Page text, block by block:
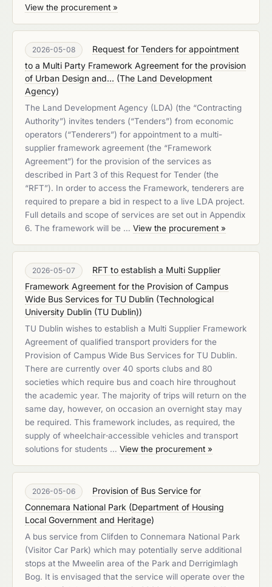
View the procurement »
2026-05-08
Request for Tenders for appointment
to a Multi Party Framework Agreement for the provision
of Urban Design and... (The Land Development
Agency)
The Land Development Agency (LDA) (the “Contracting
Authority”) invites tenders (“Tenders”) from economic
operators (“Tenderers”) for appointment to a multi-
supplier framework agreement (the “Framework
Agreement”) for the provision of the services as
described in Part 3 of this Request for Tender (the
“RFT”). In order to access the Framework, tenderers are
required to prepare a bid in respect to a live LDA project.
Full details and scope of services are set out in Appendix
6. The framework will be … View the procurement »
2026-05-07
RFT to establish a Multi Supplier
Framework Agreement for the Provision of Campus
Wide Bus Services for TU Dublin (Technological
University Dublin (TU Dublin))
TU Dublin wishes to establish a Multi Supplier Framework
Agreement of qualified transport providers for the
Provision of Campus Wide Bus Services for TU Dublin.
There are currently over 40 sports clubs and 80
societies which require bus and coach hire throughout
the academic year. The majority of trips will return on the
same day, however, on occasion an overnight stay may
be required. This framework includes, as required, the
supply of wheelchair‑accessible vehicles and transport
solutions for students … View the procurement »
2026-05-06
Provision of Bus Service for
Connemara National Park (Department of Housing
Local Government and Heritage)
A bus service from Clifden to Connemara National Park
(Visitor Car Park) which may potentially serve additional
stops at the Mweelin area of the Park and Derrigimlagh
Bog. It is envisaged that the service will operate over the